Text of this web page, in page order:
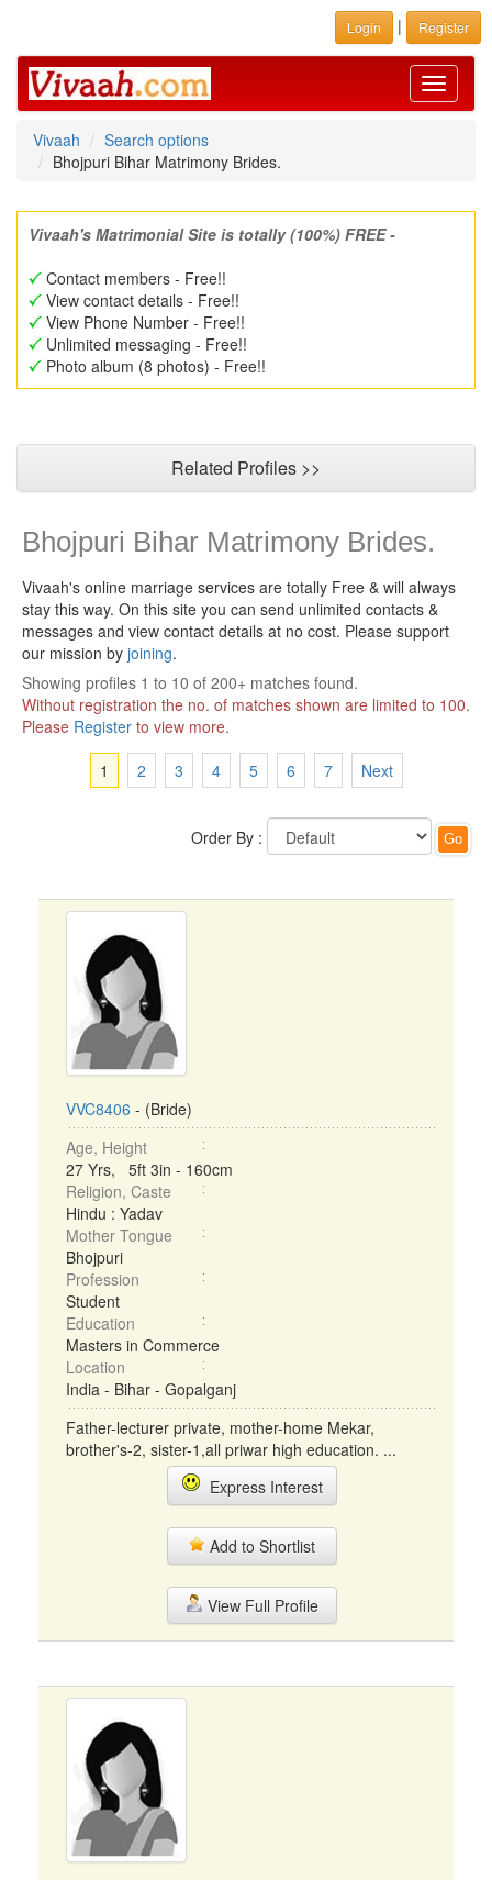
Login | Register
Toggle
Vivaah
Search options
Bhojpuri Bihar Matrimony Brides.
Vivaah's Matrimonial Site is totally (100%) FREE -
Contact members - Free!!
View contact details - Free!!
View Phone Number - Free!!
Unlimited messaging - Free!!
Photo album (8 photos) - Free!!
Related Profiles >>
Bhojpuri Bihar Matrimony Brides.
Vivaah's online marriage services are totally Free & will always
stay this way. On this site you can send unlimited contacts &
messages and view contact details at no cost. Please support
our mission by joining.
Showing profiles 1 to 10 of 200+ matches found.
Without registration the no. of matches shown are limited to 100.
Please Register to view more.
1
2 3 4 5 6 7 Next
Order By :
VVC8406 - (Bride)
Age, Height
27 Yrs, 5ft 3in - 160cm
Religion, Caste
Hindu : Yadav
Mother Tongue
Bhojpuri
Profession
Student
Education
Masters in Commerce
Location
India - Bihar - Gopalganj
Father-lecturer private, mother-home Mekar,
brother's-2, sister-1,all priwar high education. ...
Express Interest
Add to Shortlist
View Full Profile